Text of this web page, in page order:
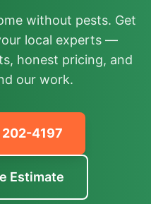
without pests. Get
local experts —
honest pricing, and
our work.
202-4197
Estimate